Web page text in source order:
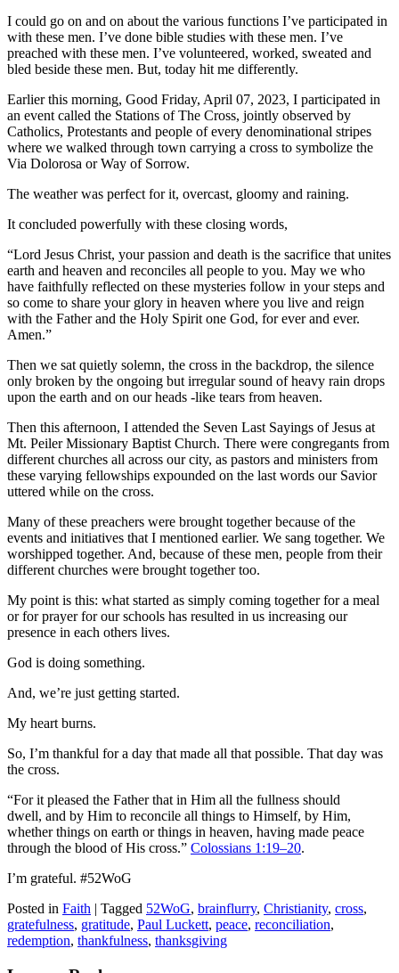
I could go on and on about the various functions I’ve participated in
with these men. I’ve done bible studies with these men. I’ve
preached with these men. I’ve volunteered, worked, sweated and
bled beside these men. But, today hit me differently.
Earlier this morning, Good Friday, April 07, 2023, I participated in
an event called the Stations of The Cross, jointly observed by
Catholics, Protestants and people of every denominational stripes
where we walked through town carrying a cross to symbolize the
Via Dolorosa or Way of Sorrow.
The weather was perfect for it, overcast, gloomy and raining.
It concluded powerfully with these closing words,
“Lord Jesus Christ, your passion and death is the sacrifice that unites
earth and heaven and reconciles all people to you. May we who
have faithfully reflected on these mysteries follow in your steps and
so come to share your glory in heaven where you live and reign
with the Father and the Holy Spirit one God, for ever and ever.
Amen.”
Then we sat quietly solemn, the cross in the backdrop, the silence
only broken by the ongoing but irregular sound of heavy rain drops
upon the earth and on our heads -like tears from heaven.
Then this afternoon, I attended the Seven Last Sayings of Jesus at
Mt. Peiler Missionary Baptist Church. There were congregants from
different churches all across our city, as pastors and ministers from
these varying fellowships expounded on the last words our Savior
uttered while on the cross.
Many of these preachers were brought together because of the
events and initiatives that I mentioned earlier. We sang together. We
worshipped together. And, because of these men, people from their
different churches were brought together too.
My point is this: what started as simply coming together for a meal
or for prayer for our schools has resulted in us increasing our
presence in each others lives.
God is doing something.
And, we’re just getting started.
My heart burns.
So, I’m thankful for a day that made all that possible. That day was
the cross.
“For it pleased the Father that in Him all the fullness should
dwell, and by Him to reconcile all things to Himself, by Him,
whether things on earth or things in heaven, having made peace
through the blood of His cross.” Colossians 1:19–20.
I’m grateful. #52WoG
Posted in Faith | Tagged 52WoG, brainflurry, Christianity, cross,
gratefulness, gratitude, Paul Luckett, peace, reconciliation,
redemption, thankfulness, thanksgiving